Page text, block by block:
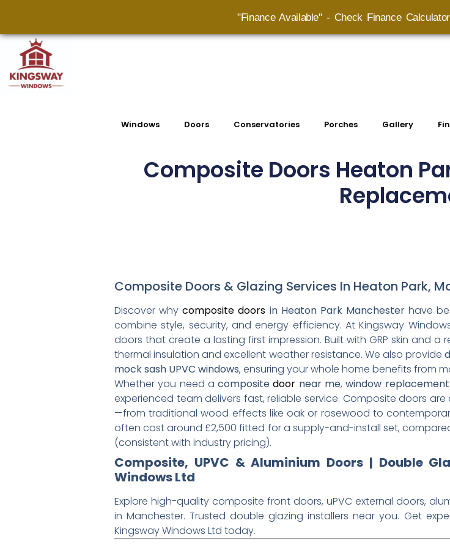
Windows Doors Conservatories Porches Gallery
Composite Doors Heaton
Composite Doors & Glazing Services In Heaton Park,
Discover whycomposite doors in Heaton Park Manchesterhave
combine style, security, and energy efficiency. At Kingsway
doors that create a lasting first impression. Built with GRP skin and
thermal insulation and excellent weather resistance. We also provide
mock sash UPVC windows, ensuring your whole home benefits from
Whether you need acompositedoor near me,window
experienced team delivers fast, reliable service. Composite doors
—from traditional wood effects like oak or rosewood to
often cost around £2,500 fitted for a supply-and-install set,
(consistent with industry pricing).
Composite, UPVC & Aluminium Doors | Double
Windows Ltd
Explore high-quality composite front doors, uPVC external doors,
in Manchester. Trusted double glazing installers near you. Get
Kingsway Windows Ltd today.
"Finance Available" - Check Finance Calculator